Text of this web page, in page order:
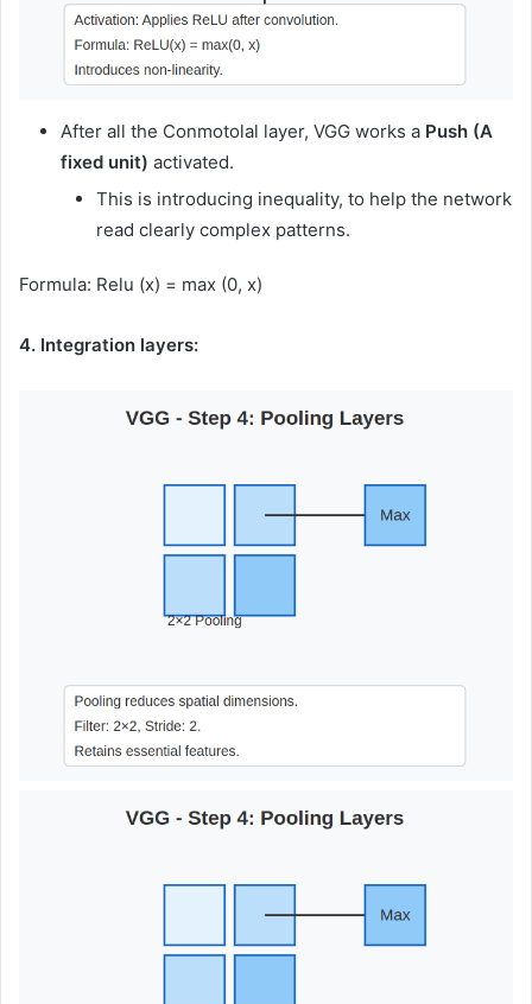
After all the Conmotolal layer, VGG works a Push (A
fixed unit) activated.
This is introducing inequality, to help the network
read clearly complex patterns.
Formula: Relu (x) = max (0, x)
4. Integration layers: